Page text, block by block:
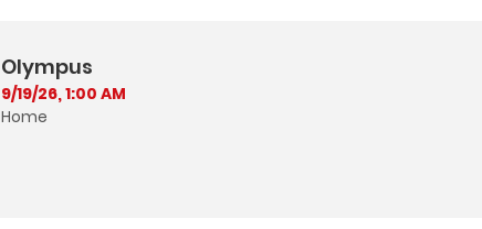
Olympus
9/19/26, 1:00 AM
Home